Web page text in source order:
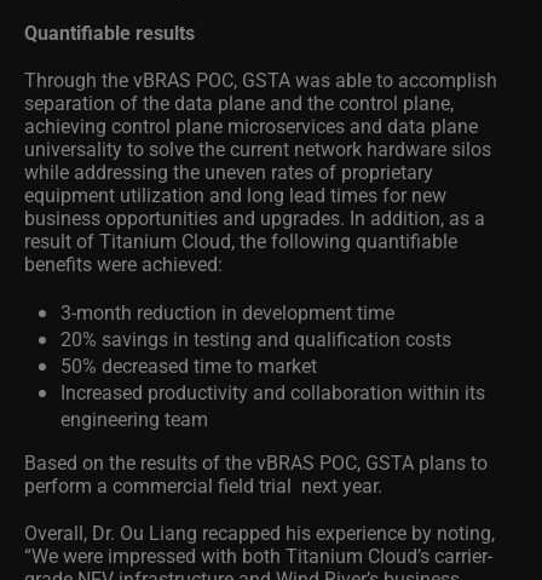
Quantifiable results
Through the vBRAS POC, GSTA was able to accomplish
separation of the data plane and the control plane,
achieving control plane microservices and data plane
universality to solve the current network hardware silos
while addressing the uneven rates of proprietary
equipment utilization and long lead times for new
business opportunities and upgrades. In addition, as a
result of Titanium Cloud, the following quantifiable
benefits were achieved:
3-month reduction in development time
20% savings in testing and qualification costs
50% decreased time to market
Increased productivity and collaboration within its
engineering team
Based on the results of the vBRAS POC, GSTA plans to
perform a commercial field trial next year.
Overall, Dr. Ou Liang recapped his experience by noting,
“We were impressed with both Titanium Cloud’s carrier-